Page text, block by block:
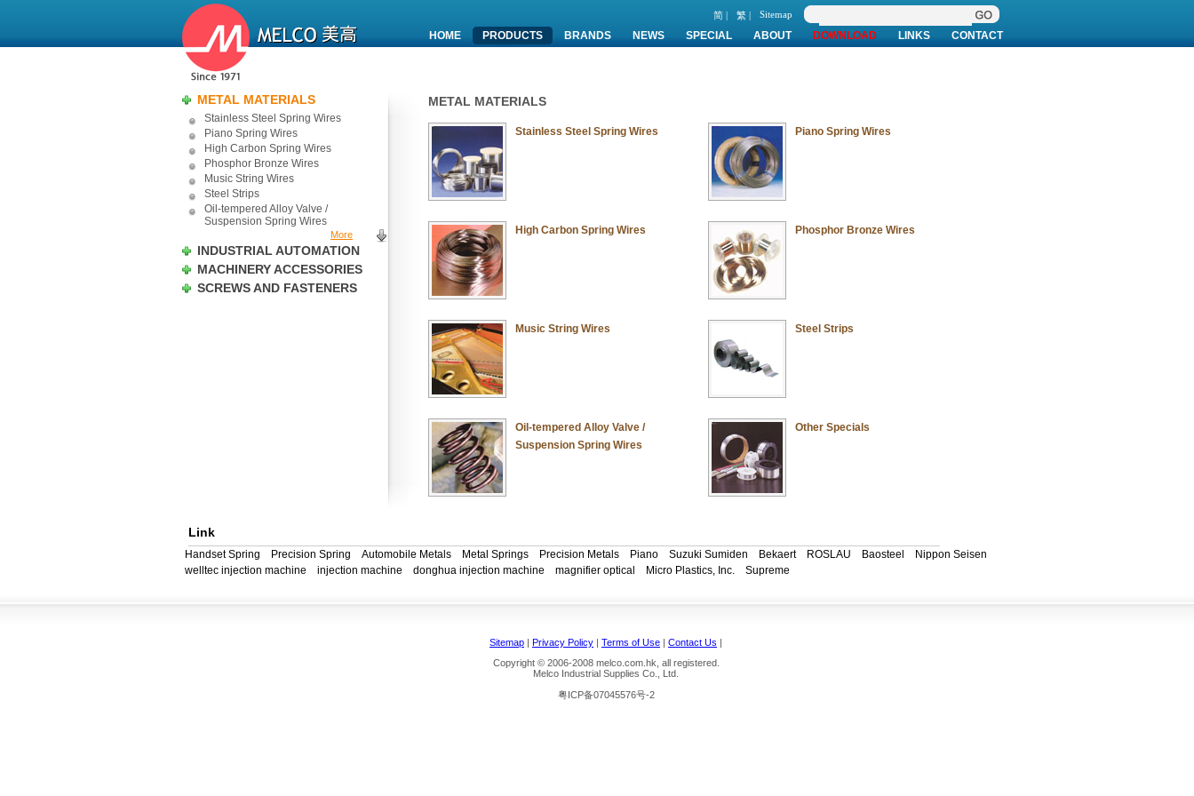
简 | 繁 | Sitemap
HOME PRODUCTS BRANDS NEWS SPECIAL ABOUT DOWNLOAD LINKS CONTACT
METAL MATERIALS
Stainless Steel Spring Wires
Piano Spring Wires
High Carbon Spring Wires
Phosphor Bronze Wires
Music String Wires
Steel Strips
Oil-tempered Alloy Valve /
Suspension Spring Wires
More
INDUSTRIAL AUTOMATION
MACHINERY ACCESSORIES
SCREWS AND FASTENERS
METAL MATERIALS
Stainless Steel Spring Wires Piano Spring Wires
High Carbon Spring Wires Phosphor Bronze Wires
Music String Wires Steel Strips
Oil-tempered Alloy Valve /
Suspension Spring Wires
Other Specials
Link
Handset Spring Precision Spring Automobile Metals Metal Springs Precision Metals Piano Suzuki Sumiden Bekaert ROSLAU Baosteel
Nippon Seisen
welltec injection machine
injection machine donghua injection machine magnifier optical Micro Plastics, Inc. Supreme
Sitemap | Privacy Policy | Terms of Use | Contact Us |
Copyright © 2006-2008 melco.com.hk, all registered.
Melco Industrial Supplies Co., Ltd.
粤ICP备07045576号-2